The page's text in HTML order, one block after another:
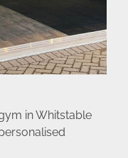
in Whitstable